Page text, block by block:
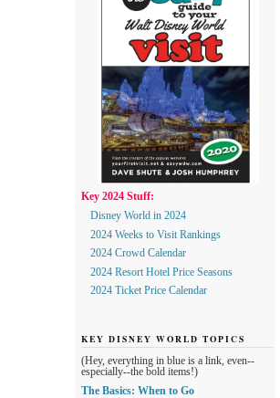
Key 2024 Stuff:
Disney World in 2024
2024 Weeks to Visit Rankings
2024 Crowd Calendar
2024 Resort Hotel Price Seasons
2024 Ticket Price Calendar
KEY DISNEY WORLD TOPICS
(Hey, everything in blue is a link, even--
especially--the bold items!)
The Basics: When to Go